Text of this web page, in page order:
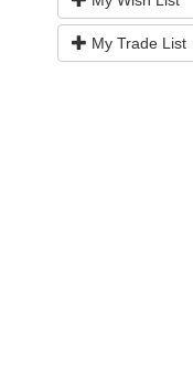
My Trade List